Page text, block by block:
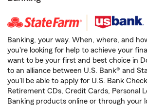
Banking, your way. When, where, and
you're looking for help to achieve your
want to be your first and best choice in
to an alliance between U.S. Bank® and
you'll be able to apply for U.S. Bank
Retirement CDs, Credit Cards, Personal
Banking products online or through your